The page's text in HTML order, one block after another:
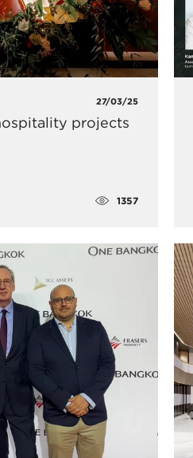
27/03/25
projects
1357